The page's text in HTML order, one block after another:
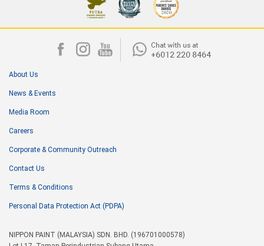
About Us
News & Events
Media Room
Careers
Corporate & Community Outreach
Contact Us
Terms & Conditions
Personal Data Protection Act (PDPA)
NIPPON PAINT (MALAYSIA) SDN. BHD. (196701000578)